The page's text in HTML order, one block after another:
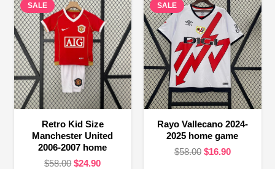
SALE
Retro Kid Size
Manchester United
2006-2007 home
$58.00 Original
$24.90Current
SALE
Rayo Vallecano 2024-
2025 home game
$58.00 Original
$16.90Current